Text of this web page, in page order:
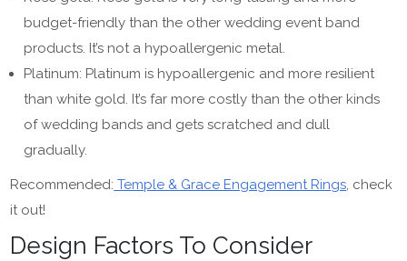
budget-friendly than the other wedding event band
products. It’s not a hypoallergenic metal.
Platinum: Platinum is hypoallergenic and more resilient
than white gold. It’s far more costly than the other kinds
of wedding bands and gets scratched and dull
gradually.
Recommended: Temple & Grace Engagement Rings, check
it out!
Design Factors To Consider